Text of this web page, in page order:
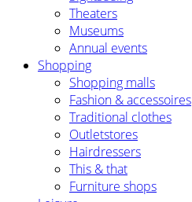
Theaters
Museums
Annual events
Shopping
Shopping malls
Fashion & accessoires
Traditional clothes
Outletstores
Hairdressers
This & that
Furniture shops